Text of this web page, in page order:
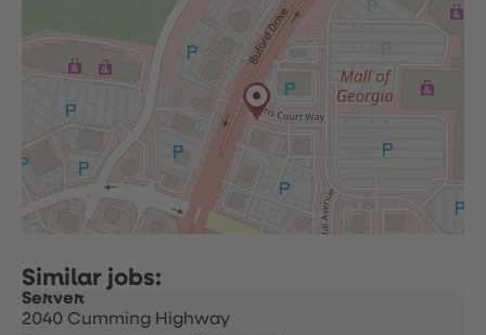
Server
2040 Cumming Highway